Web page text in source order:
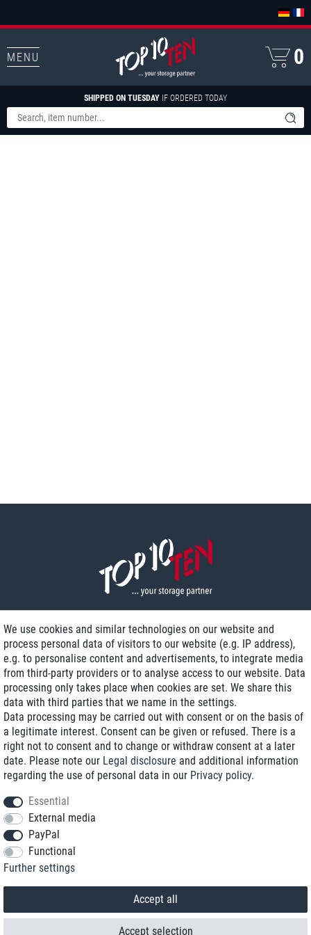
MENU
SHIPPED ON TUESDAY IF ORDERED TODAY
0
Delivery on NBD optional
Low shipping costs
Refurbished with warranty
+49 89 89 96 16 0*
We use cookies and similar technologies on our website and
process personal data of visitors to our website (e.g. IP address),
e.g. to personalise content and advertisements, to integrate media
from third-party providers or to analyse access to our website. Data
processing only takes place when cookies are set. We share this
data with third parties that we name in the settings.
Data processing may be carried out with consent or on the basis of
a legitimate interest. Consent can be given or refused. There is a
right not to consent and to change or withdraw consent at a later
date. Please note our Legal disclosure and additional information
regarding the use of personal data in our Privacy policy.
Essential
External media
PayPal
Functional
Further settings
Accept all
Accept selection